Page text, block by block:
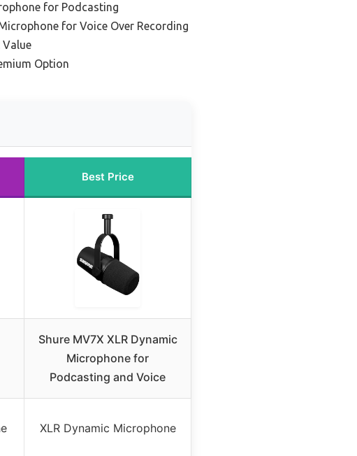
for Podcasting
for Voice Over Recording
Value
Option
Best Price
Shure MV7X XLR Dynamic
Microphone for
Podcasting and Voice
XLR Dynamic Microphone